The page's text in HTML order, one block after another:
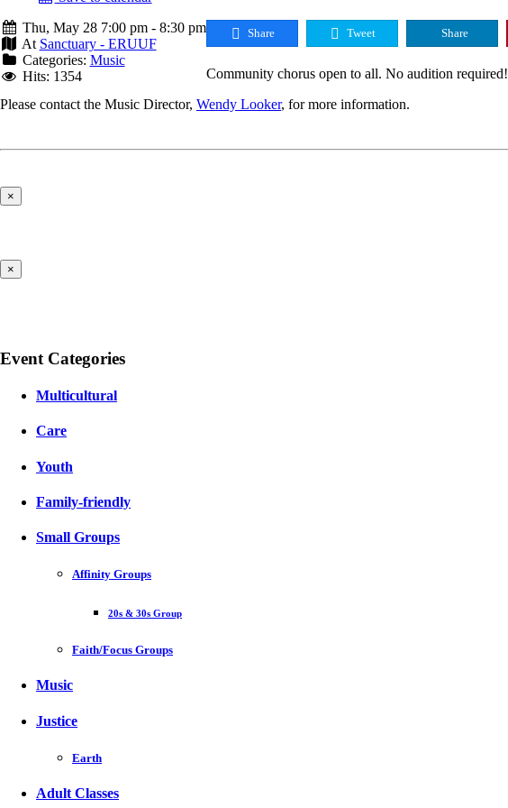
Thu, May 28 7:00 pm - 8:30 pm
At Sanctuary - ERUUF
Categories: Music
Hits: 1354
Share Tweet Share
Community chorus open to all. No audition required!
Please contact the Music Director, Wendy Looker, for more information.
×
×
Event Categories
Multicultural
Care
Youth
Family-friendly
Small Groups
Affinity Groups
20s & 30s Group
Faith/Focus Groups
Music
Justice
Earth
Adult Classes